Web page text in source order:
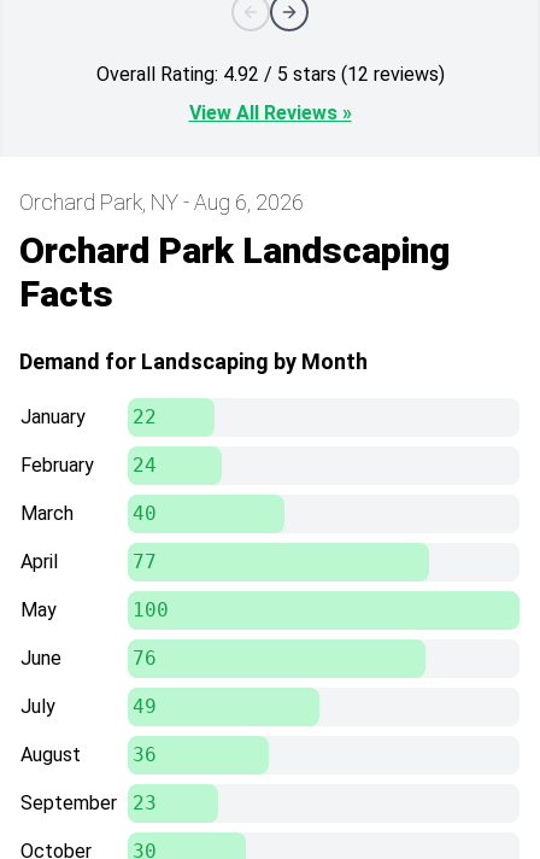
Overall Rating: 4.92 / 5 stars (12 reviews)
View All Reviews »
Orchard Park, NY - Aug 6, 2026
Orchard Park Landscaping
Facts
Demand for Landscaping by Month
January 22
February 24
March 40
April 77
May 100
June 76
July 49
August 36
September 23
October 30